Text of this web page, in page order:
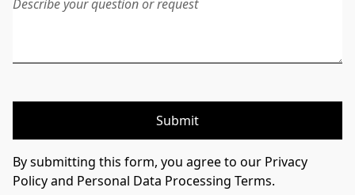
Submit
By submitting this form, you agree to our Privacy
Policy and Personal Data Processing Terms.